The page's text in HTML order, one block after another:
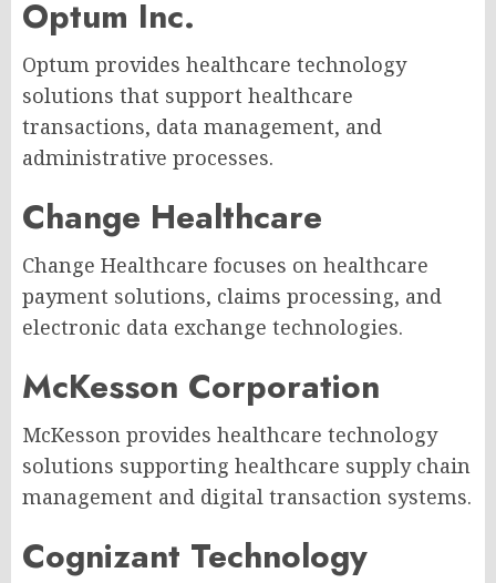
Optum Inc.
Optum provides healthcare technology
solutions that support healthcare
transactions, data management, and
administrative processes.
Change Healthcare
Change Healthcare focuses on healthcare
payment solutions, claims processing, and
electronic data exchange technologies.
McKesson Corporation
McKesson provides healthcare technology
solutions supporting healthcare supply chain
management and digital transaction systems.
Cognizant Technology